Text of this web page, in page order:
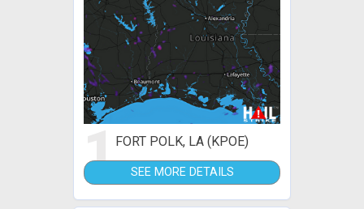
1FORT POLK, LA (KPOE)
SEE MORE DETAILS